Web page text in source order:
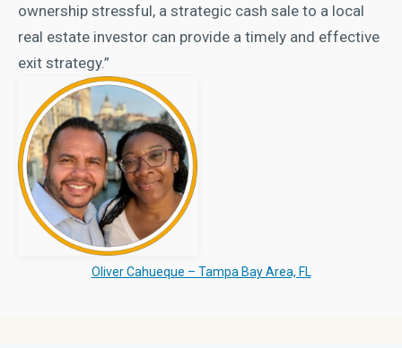
ownership stressful, a strategic cash sale to a local
real estate investor can provide a timely and effective
exit strategy.”
Oliver Cahueque – Tampa Bay Area, FL